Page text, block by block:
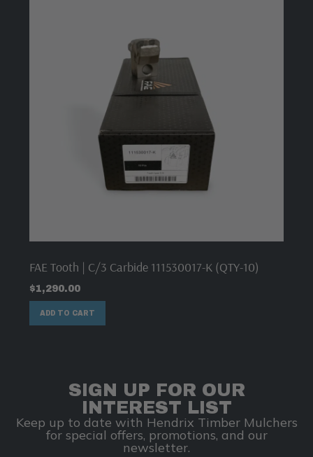
FAE Tooth | C/3 Carbide 111530017-K (QTY-10)
$1,290.00
ADD TO CART
SIGN UP FOR OUR
INTEREST LIST
Keep up to date with Hendrix Timber Mulchers
for special offers, promotions, and our
newsletter.